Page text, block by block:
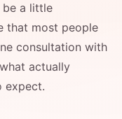
be a little
that most people
consultation with
actually
expect.